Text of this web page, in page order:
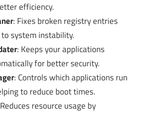
efficiency.
: Fixes broken registry entries
system instability.
: Keeps your applications
for better security.
: Controls which applications run
to reduce boot times.
resource usage by